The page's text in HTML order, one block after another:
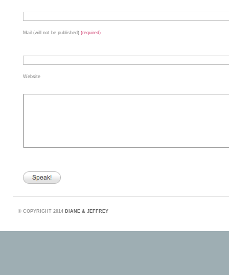
Mail (will not be published) (required)
Website
© COPYRIGHT 2014 DIANE & JEFFREY